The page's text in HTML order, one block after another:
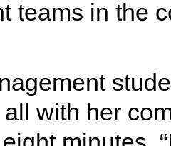
teams in the
with her